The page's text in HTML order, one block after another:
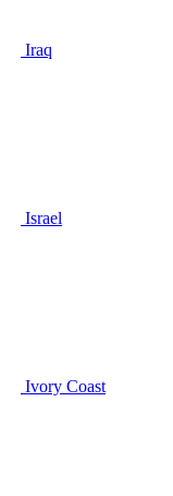
Iraq
Israel
Ivory Coast